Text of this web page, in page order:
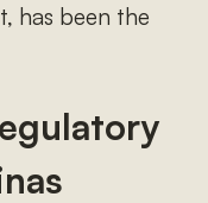
has been the